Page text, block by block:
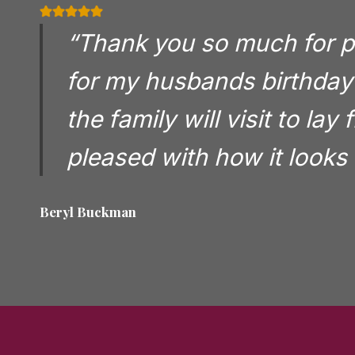
“Thank you so much for
for my husbands
the family will visit to lay
pleased with how it looks
Beryl Buckman